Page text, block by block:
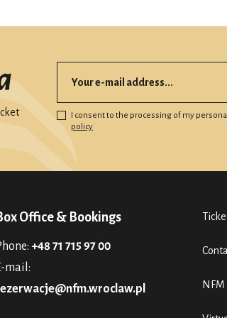
I consent to the processing of my
policy
Office & Bookings
+48 71 715 97 00
mail: